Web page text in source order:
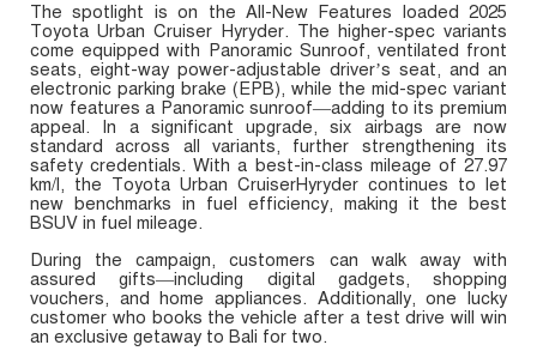
The spotlight is on the All-New Features loaded 2025
Toyota Urban Cruiser Hyryder. The higher-spec variants
come equipped with Panoramic Sunroof, ventilated front
seats, eight-way power-adjustable driver’s seat, and an
electronic parking brake (EPB), while the mid-spec variant
now features a Panoramic sunroof—adding to its premium
appeal. In a significant upgrade, six airbags are now
standard across all variants, further strengthening its
safety credentials. With a best-in-class mileage of 27.97
km/l, the Toyota Urban CruiserHyryder continues to let
new benchmarks in fuel efficiency, making it the best
BSUV in fuel mileage.
During the campaign, customers can walk away with
assured gifts—including digital gadgets, shopping
vouchers, and home appliances. Additionally, one lucky
customer who books the vehicle after a test drive will win
an exclusive getaway to Bali for two.